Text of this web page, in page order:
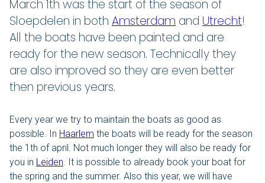
Rotterdam
Utrecht
Haarlem
Loosdrecht
The Hague
March 1th was the start of the season of
Sloepdelen in both Amsterdam and Utrecht!
All the boats have been painted and are
ready for the new season. Technically they
are also improved so they are even better
then previous years.
Every year we try to maintain the boats as good as
possible. In Haarlem the boats will be ready for the season
the 1th of april. Not much longer they will also be ready for
you in Leiden . It is possible to already book your boat for
the spring and the summer. Also this year, we will have